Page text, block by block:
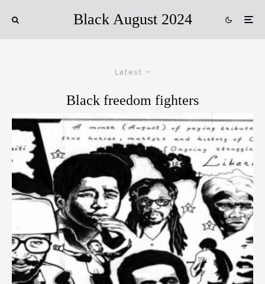
Black August 2024
Latest
Black freedom fighters